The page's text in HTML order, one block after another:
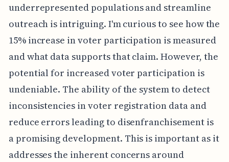
underrepresented populations and streamline
outreach is intriguing. I'm curious to see how the
15% increase in voter participation is measured
and what data supports that claim. However, the
potential for increased voter participation is
undeniable. The ability of the system to detect
inconsistencies in voter registration data and
reduce errors leading to disenfranchisement is
a promising development. This is important as it
addresses the inherent concerns around